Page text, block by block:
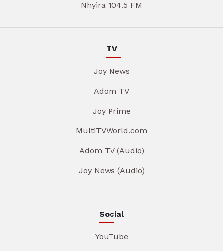
Nhyira 104.5 FM
TV
Joy News
Adom TV
Joy Prime
MultiTVWorld.com
Adom TV (Audio)
Joy News (Audio)
Social
YouTube